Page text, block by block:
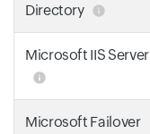
Directory
Microsoft IIS Server
Microsoft Failover